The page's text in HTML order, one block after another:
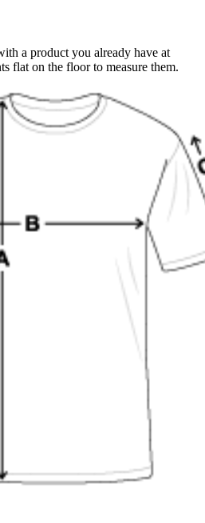
a product you already have at
flat on the floor to measure them.